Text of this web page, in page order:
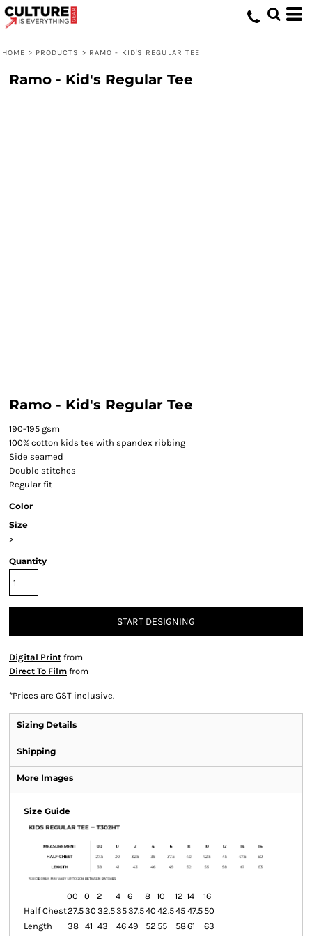
HOME > PRODUCTS > RAMO - KID'S REGULAR TEE
Ramo - Kid's Regular Tee
Ramo - Kid's Regular Tee
190-195 gsm
100% cotton kids tee with spandex ribbing
Side seamed
Double stitches
Regular fit
Color
Size
>
Quantity
START DESIGNING
Digital Print from
Direct To Film from
*Prices are GST inclusive.
Sizing Details
Shipping
More Images
Size Guide
00 0 2 4 6 8 10 12 14
16
Half Chest27.530 32.53537.540 42.545 47.5 50
Length
38 41 43 46 49 52 55 5861 63